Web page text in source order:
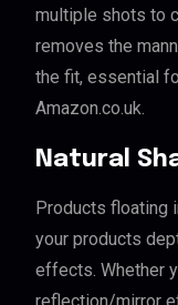
multiple shots to
removes the
the fit, essential
Amazon.co.uk.
Natural
Products floating
your products
effects. Whether